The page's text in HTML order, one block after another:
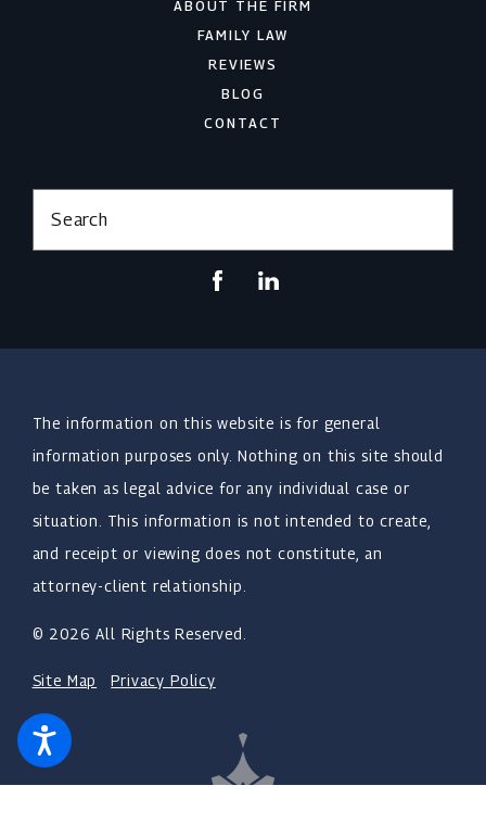
ABOUT THE FIRM
FAMILY LAW
REVIEWS
BLOG
CONTACT
Search
The information on this website is for general
information purposes only. Nothing on this site should
be taken as legal advice for any individual case or
situation. This information is not intended to create,
and receipt or viewing does not constitute, an
attorney-client relationship.
© 2026 All Rights Reserved.
Site Map Privacy Policy